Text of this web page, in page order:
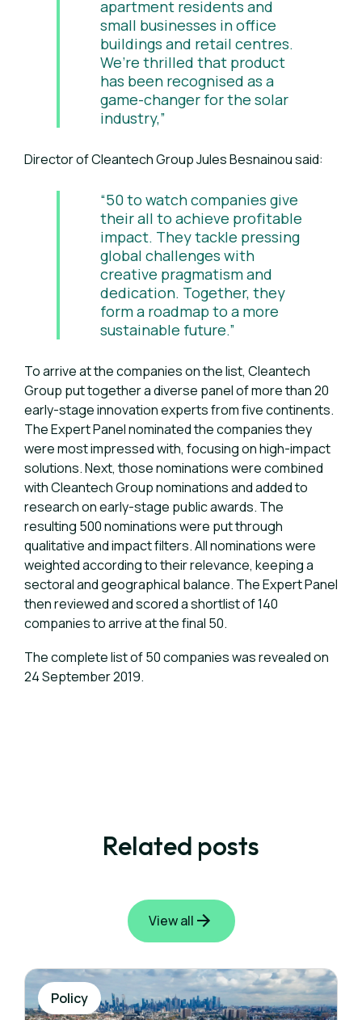
apartment residents and
small businesses in office
buildings and retail centres.
We’re thrilled that product
has been recognised as a
game-changer for the solar
industry,”
Director of Cleantech Group Jules Besnainou said:
“50 to watch companies give
their all to achieve profitable
impact. They tackle pressing
global challenges with
creative pragmatism and
dedication. Together, they
form a roadmap to a more
sustainable future.”
To arrive at the companies on the list, Cleantech
Group put together a diverse panel of more than 20
early-stage innovation experts from five continents.
The Expert Panel nominated the companies they
were most impressed with, focusing on high-impact
solutions. Next, those nominations were combined
with Cleantech Group nominations and added to
research on early-stage public awards. The
resulting 500 nominations were put through
qualitative and impact filters. All nominations were
weighted according to their relevance, keeping a
sectoral and geographical balance. The Expert Panel
then reviewed and scored a shortlist of 140
companies to arrive at the final 50.
The complete list of 50 companies was revealed on
24 September 2019.
Related posts
View all
Policy